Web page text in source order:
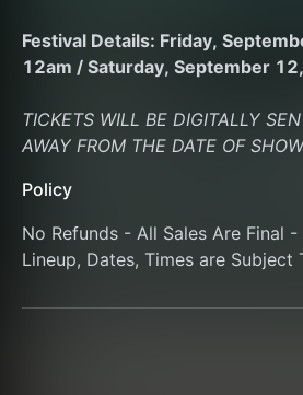
Festival Details: Friday,
12am / Saturday, September
TICKETS WILL BE DIGITALLY
AWAY FROM THE DATE OF
Policy
No Refunds - All Sales Are Final
Lineup, Dates, Times are Subject